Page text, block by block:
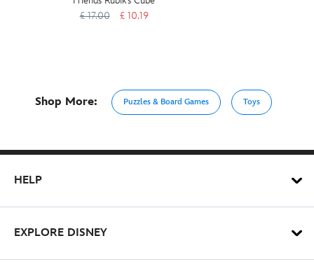
£ 17.00
£ 10.19
Shop More: Puzzles & Board Games Toys
HELP
EXPLORE DISNEY